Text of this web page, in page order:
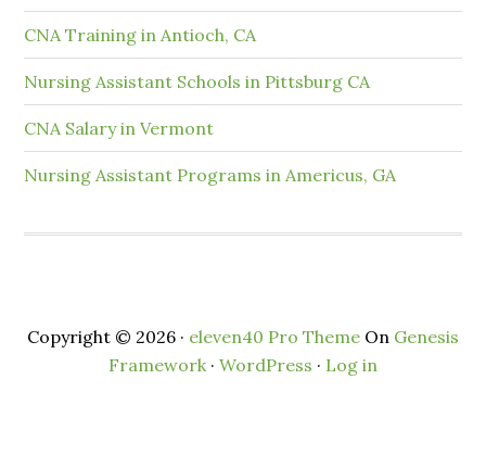
CNA Training in Antioch, CA
Nursing Assistant Schools in Pittsburg CA
CNA Salary in Vermont
Nursing Assistant Programs in Americus, GA
Copyright © 2026 · eleven40 Pro Theme On Genesis
Framework · WordPress · Log in